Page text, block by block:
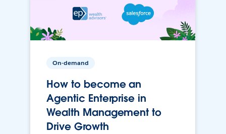
On-demand
How to become an
Agentic Enterprise in
Wealth Management to
Drive Growth